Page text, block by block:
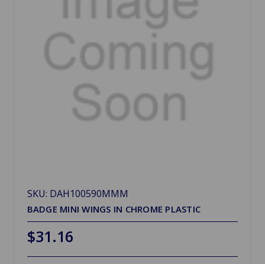
SKU: DAH100590MMM
BADGE MINI WINGS IN CHROME PLASTIC
$31.16